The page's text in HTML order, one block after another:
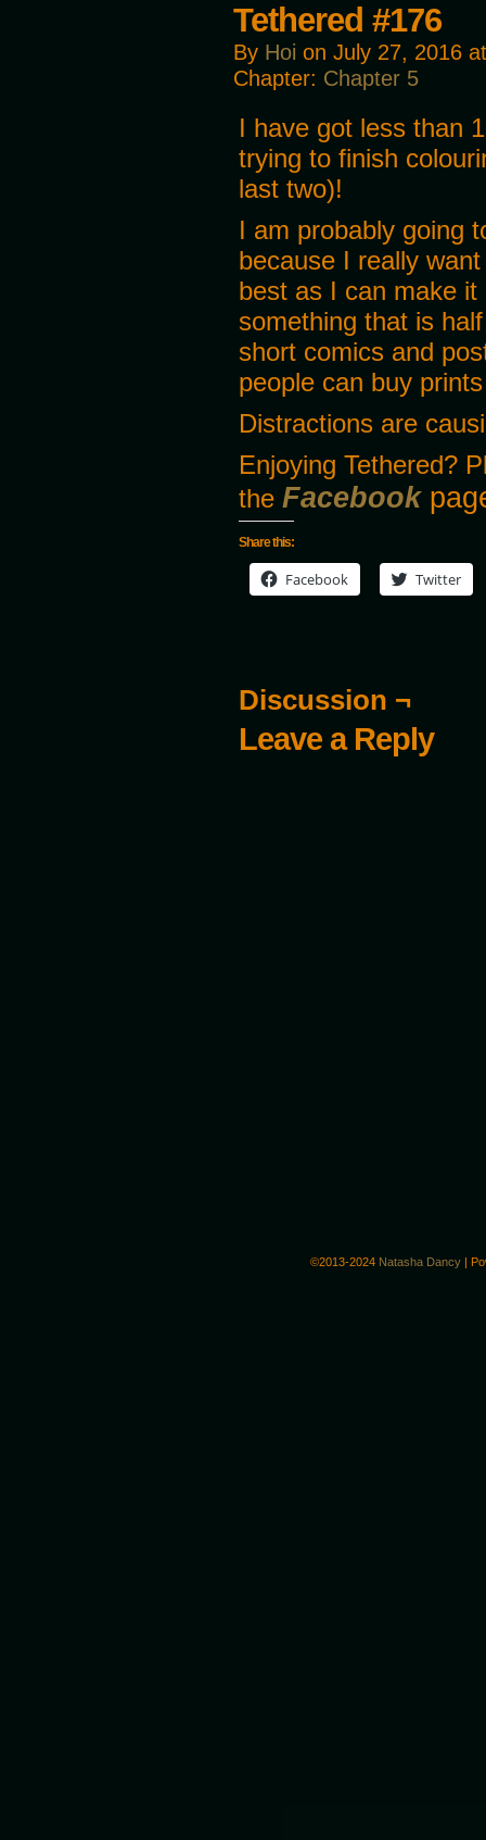
Tethered #176
By Hoi on July 27, 2016
Chapter: Chapter 5
I have got less than
trying to finish
last two)!
I am probably going
because I really
best as I can make
something that is
short comics and
people can buy
Distractions are
Enjoying Tethered?
the Facebook
Share this:
Facebook Twitter
Discussion ¬
Leave a Reply
©2013-2024 Natasha Dancy |